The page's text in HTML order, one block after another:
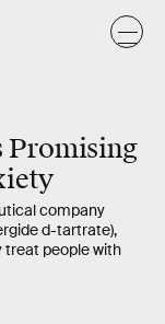
Promising
company
d-tartrate),
treat people with